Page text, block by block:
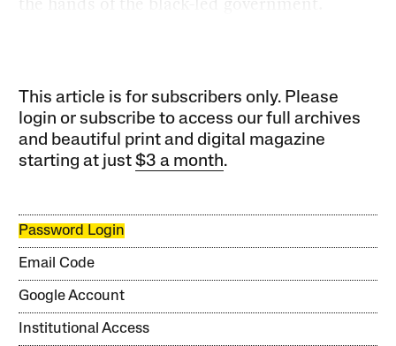
This article is for subscribers only. Please
login or subscribe to access our full archives
and beautiful print and digital magazine
starting at just$3 a month.
Password Login
Email Code
Google Account
Institutional Access